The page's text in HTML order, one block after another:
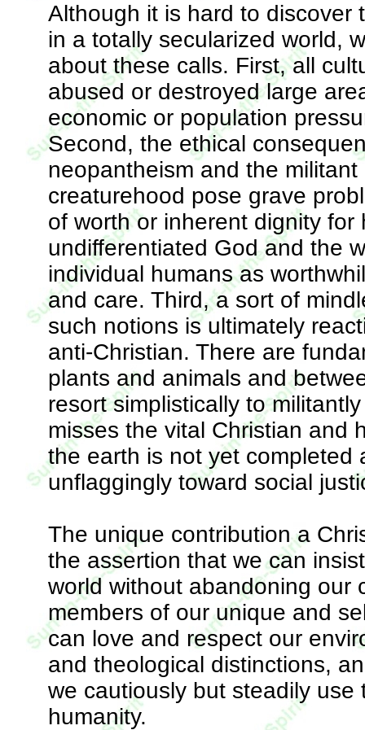
Although it is hard to discover
in a totally secularized world,
about these calls. First, all
abused or destroyed large
economic or population
Second, the ethical
neopantheism and the
creaturehood pose grave
of worth or inherent dignity
undifferentiated God and the
individual humans as
and care. Third, a sort of
such notions is ultimately
anti-Christian. There are
plants and animals and
resort simplistically to
misses the vital Christian and
the earth is not yet completed
unflaggingly toward social
The unique contribution a
the assertion that we can
world without abandoning our
members of our unique and
can love and respect our
and theological distinctions,
we cautiously but steadily
humanity.